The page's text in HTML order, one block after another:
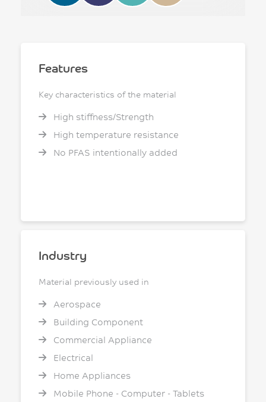
Features
Key characteristics of the material
High stiffness/Strength
High temperature resistance
No PFAS intentionally added
Industry
Material previously used in
Aerospace
Building Component
Commercial Appliance
Electrical
Home Appliances
Mobile Phone - Computer - Tablets